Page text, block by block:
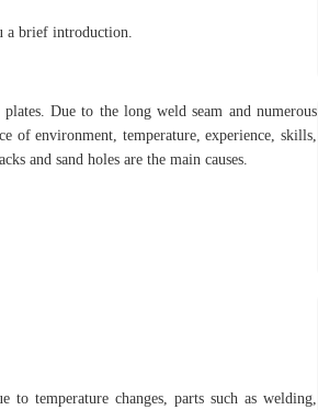
a brief introduction.
Due to the long weld seam and numerous
of environment, temperature, experience, skills,
and sand holes are the main causes.
to temperature changes, parts such as welding,